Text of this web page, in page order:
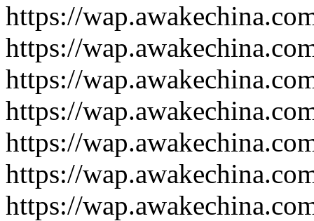
https://
https://
https://
https://
https://
https://
https://